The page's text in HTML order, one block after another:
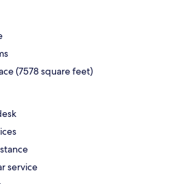
(7578 square feet)
service